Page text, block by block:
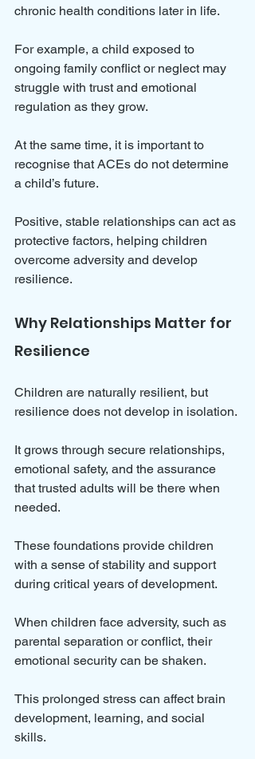
chronic health conditions later in life.
For example, a child exposed to
ongoing family conflict or neglect may
struggle with trust and emotional
regulation as they grow.
At the same time, it is important to
recognise that ACEs do not determine
a child’s future.
Positive, stable relationships can act as
protective factors, helping children
overcome adversity and develop
resilience.
Why Relationships Matter for
Resilience
Children are naturally resilient, but
resilience does not develop in isolation.
It grows through secure relationships,
emotional safety, and the assurance
that trusted adults will be there when
needed.
These foundations provide children
with a sense of stability and support
during critical years of development.
When children face adversity, such as
parental separation or conflict, their
emotional security can be shaken.
This prolonged stress can affect brain
development, learning, and social
skills.